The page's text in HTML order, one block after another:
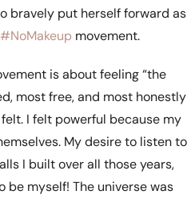
bravely put herself forward as
#NoMakeup movement.
is about feeling “the
most free, and most honestly
I felt powerful because my
My desire to listen to
I built over all those years,
be myself! The universe was